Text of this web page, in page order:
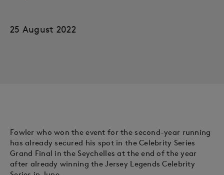
25 August 2022
Fowler who won the event for the second-year running
has already secured his spot in the Celebrity Series
Grand Final in the Seychelles at the end of the year
after already winning the Jersey Legends Celebrity